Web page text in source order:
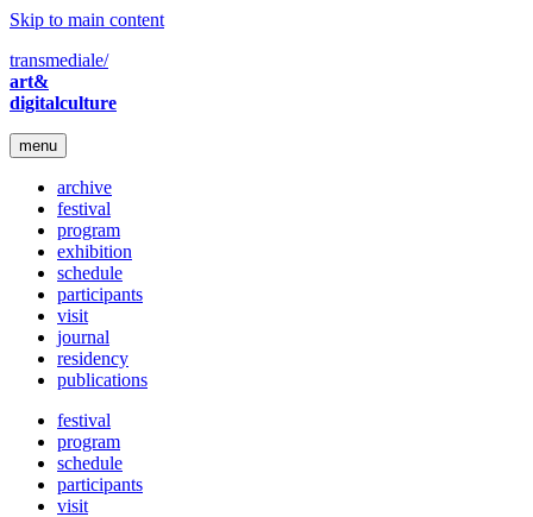
Skip to main content
transmediale/
art&
digitalculture
menu
archive
festival
program
exhibition
schedule
participants
visit
journal
residency
publications
festival
program
schedule
participants
visit